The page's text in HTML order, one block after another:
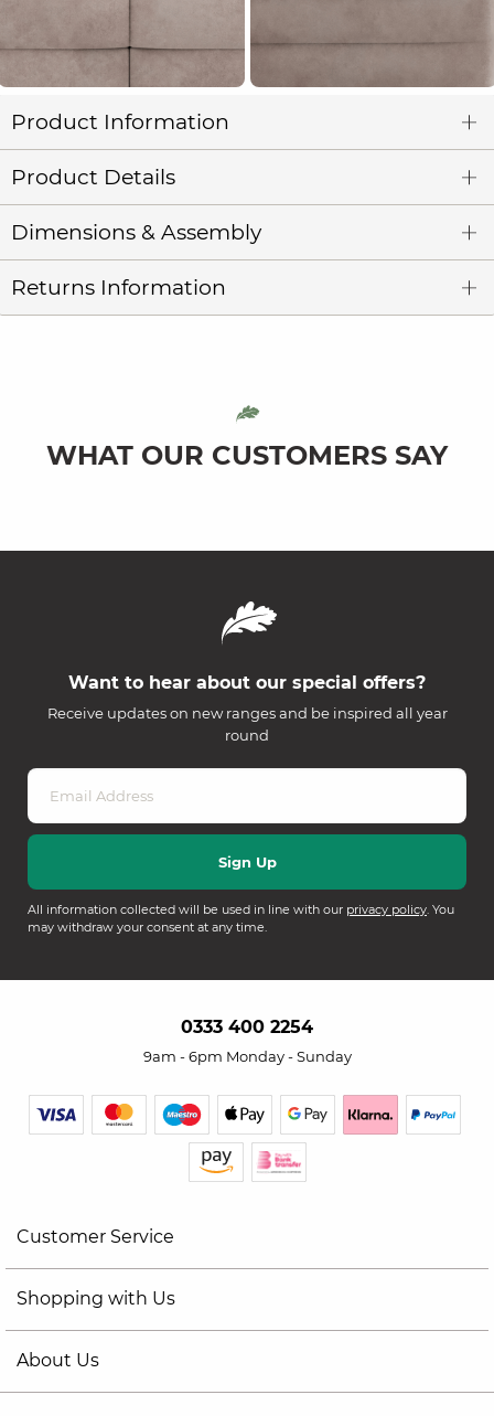
Product Information
Product Details
Dimensions & Assembly
Returns Information
WHAT OUR CUSTOMERS SAY
Want to hear about our special offers?
Receive updates on new ranges and be inspired all year
round
All information collected will be used in line with our privacy policy. You
may withdraw your consent at any time.
0333 400 2254
9am - 6pm Monday - Sunday
Customer Service
Shopping with Us
About Us